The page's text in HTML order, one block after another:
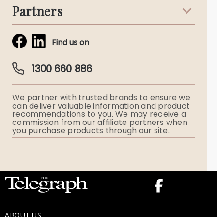
Funeral Notices
Obituaries & Eulogies
Funeral Director & Services
Partners
Simplicity Funerals
Ryerson Index
Flowers
Find us on
1300 660 886
We partner with trusted brands to ensure we
can deliver valuable information and product
recommendations to you. We may receive a
commission from our affiliate partners when
you purchase products through our site.
ABOUT US